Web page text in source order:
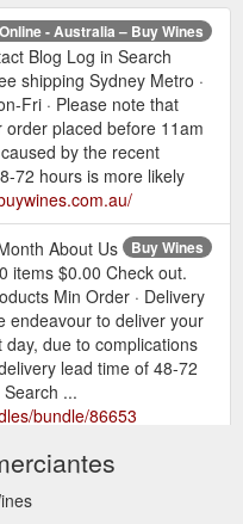
- Australia – Buy Wines
Blog Log in Search
shipping Sydney Metro ·
Fri · Please note that
placed before 11am
by the recent
72 hours is more likely
Buy Wines
About Us
items $0.00 Check out.
Min Order · Delivery
endeavour to deliver your
due to complications
lead time of 48-72
...
bundle/86653
MIXED PACKS – Buy Wines
Mixed 6 Packs.